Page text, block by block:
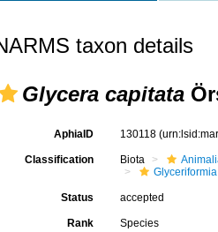
taxon details
Glycera capitata
AphiaID 130118
Classification Biota
Glyceriformia
Status accepted
Rank Species